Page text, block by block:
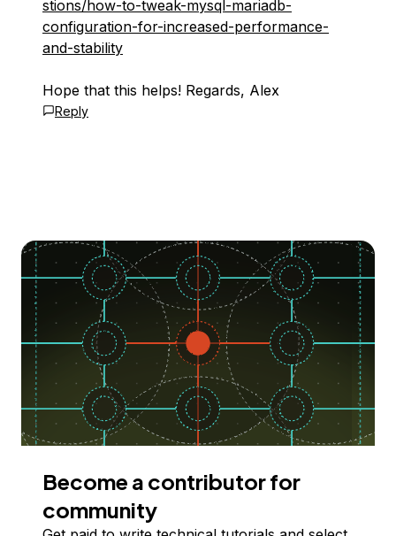
stions/how-to-tweak-mysql-mariadb-
configuration-for-increased-performance-
and-stability
Hope that this helps! Regards, Alex
Reply
Become a contributor for
community